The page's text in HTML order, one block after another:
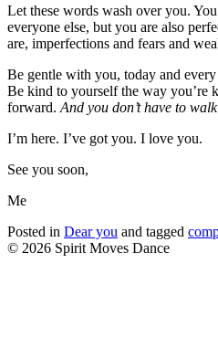
Let these words wash over you.
everyone else, but you are also
are, imperfections and fears and
Be gentle with you, today and
Be kind to yourself the way you’re
forward. And you don’t have to
I’m here. I’ve got you. I love you.
See you soon,
Me
Posted in Dear you and tagged
© 2026 Spirit Moves Dance